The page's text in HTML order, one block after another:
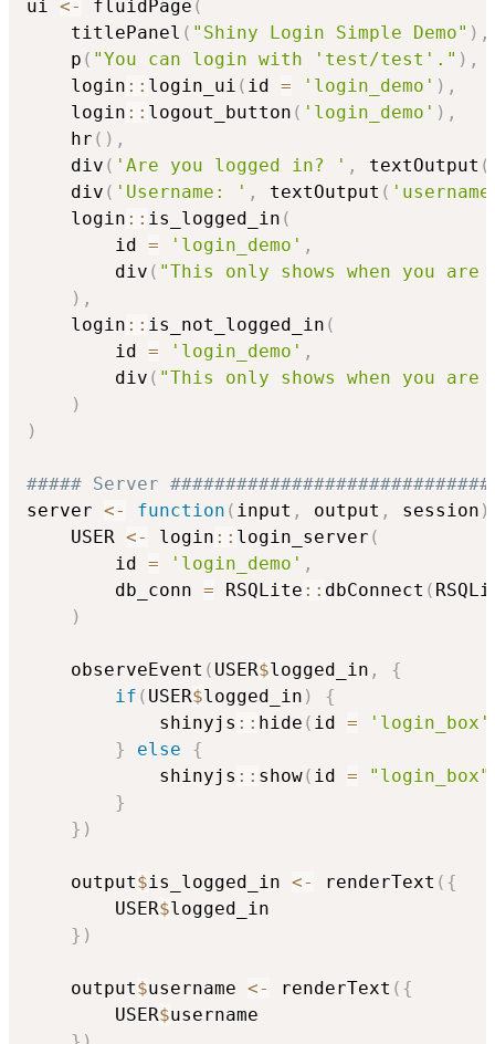
ui <- fluidPage (
    titlePanel
( "Shiny Login Simple Demo" ) ,
    p
( "You can login with 'test/test'." ) ,
    login
:: login_ui ( id = 'login_demo' ) ,
    login
:: logout_button ( 'login_demo' ) ,
    hr
( ) ,
    div
( 'Are you logged in? ' , textOutput (
    div
( 'Username: ' , textOutput (
    login
:: is_logged_in (
        id
= 'login_demo' ,
        div
( "This only shows when you
) ,
    login
:: is_not_logged_in (
        id
= 'login_demo' ,
        div
( "This only shows when you are
)
)
##### Server
server <- function ( input , output , session )
    USER
<- login :: login_server (
        id
= 'login_demo' ,
        db_conn
= RSQLite :: dbConnect (
)
    observeEvent
( USER$logged_in ,
{
if ( USER$logged_in )
{
            shinyjs
:: hide ( id = 'login_box'
}
else
{
            shinyjs
:: show( id = "login_box"
}
} )
    output
$is_logged_in <- renderText ( {
        USER
$logged_in
} )
    output
$username <- renderText ( {
        USER
$username